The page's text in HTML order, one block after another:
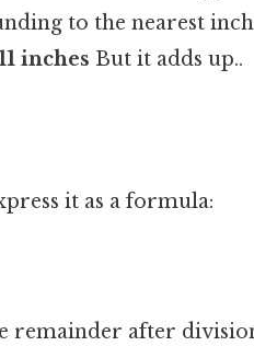
to the nearest
inches But it adds up..
it as a formula:
remainder after